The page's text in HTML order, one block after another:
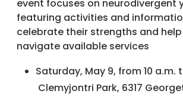
event focuses on neurodivergent
featuring activities and
celebrate their strengths and
navigate available services
Saturday, May 9, from 10 a.m.
Clemyjontri Park, 6317